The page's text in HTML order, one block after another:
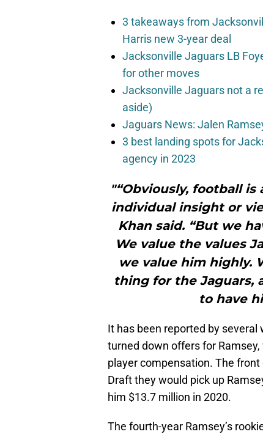
3 takeaways from
Harris new 3-year deal
Jacksonville Jaguars LB
for other moves
Jacksonville Jaguars not a
aside)
Jaguars News: Jalen
3 best landing spots for
agency in 2023
"“Obviously, football
individual insight or
Khan said. “But we
We value the values
we value him highly.
thing for the Jaguars,
to have
It has been reported by
turned down offers for
player compensation. The
Draft they would pick up
him $13.7 million in 2020.
The fourth-year Ramsey’s